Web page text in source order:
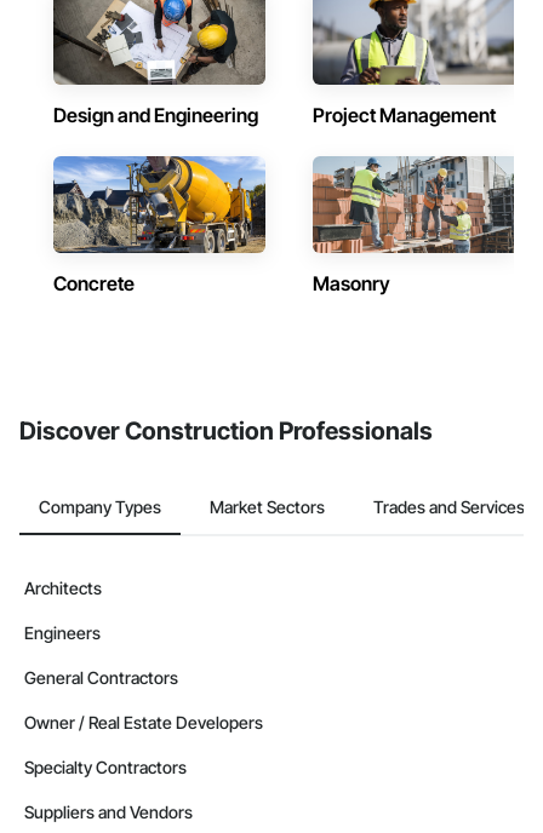
Design and Engineering Project Management
Concrete Masonry
Discover Construction Professionals
Company Types Market Sectors Trades and Services
Architects
Engineers
General Contractors
Owner / Real Estate Developers
Specialty Contractors
Suppliers and Vendors